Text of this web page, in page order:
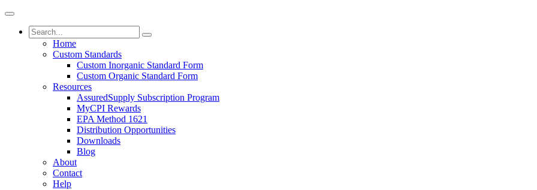
Home
Custom Standards
Custom Inorganic Standard Form
Custom Organic Standard Form
Resources
AssuredSupply Subscription Program
MyCPI Rewards
EPA Method 1621
Distribution Opportunities
Downloads
Blog
About
Contact
Help